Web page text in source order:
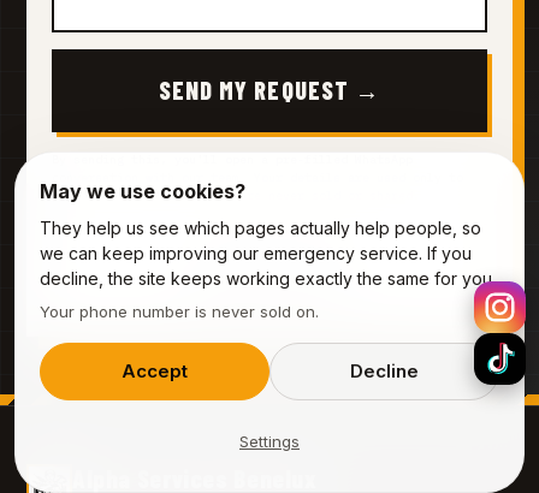
SEND MY REQUEST →
prepare your quote — they are never sold or shared.
Prefer to call?
0485 44 55 12
May we use cookies?
They help us see which pages actually help people, so
we can keep improving our emergency service. If you
decline, the site keeps working exactly the same for you.
Your phone number is never sold on.
Accept Decline
Settings